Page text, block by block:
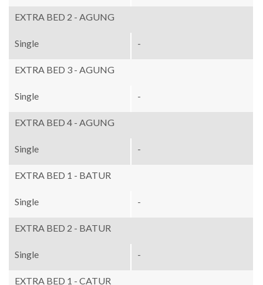
EXTRA BED 2 - AGUNG
Single -
EXTRA BED 3 - AGUNG
Single -
EXTRA BED 4 - AGUNG
Single -
EXTRA BED 1 - BATUR
Single -
EXTRA BED 2 - BATUR
Single -
EXTRA BED 1 - CATUR